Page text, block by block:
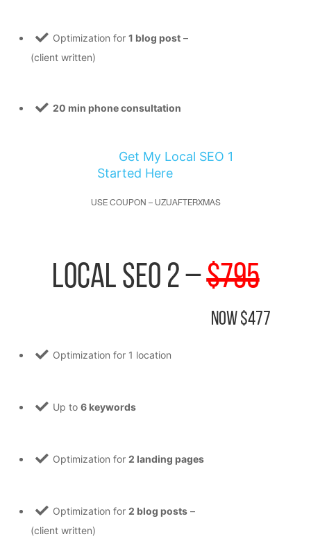
Optimization for 1 blog post –
(client written)
20 min phone consultation
Get My Local SEO 1
Started Here
USE COUPON – UZUAFTERXMAS
Local SEO 2 –$795
Now $477
Optimization for 1 location
Up to 6 keywords
Optimization for 2 landing pages
Optimization for 2 blog posts –
(client written)